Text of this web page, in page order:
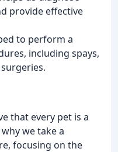
provide effective
to perform a
including spays,
that every pet is a
we take a
focusing on the